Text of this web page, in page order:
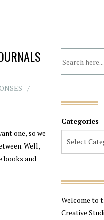
one, so we
Well,
books and
Categories
Welcome to
Creative